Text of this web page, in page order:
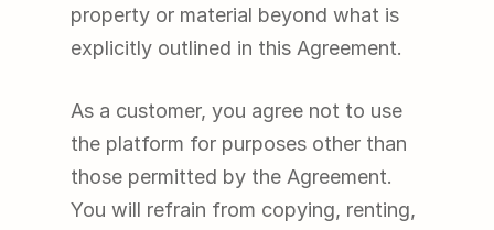
property or material beyond what is
explicitly outlined in this Agreement.
As a customer, you agree not to use
the platform for purposes other than
those permitted by the Agreement.
You will refrain from copying, renting,